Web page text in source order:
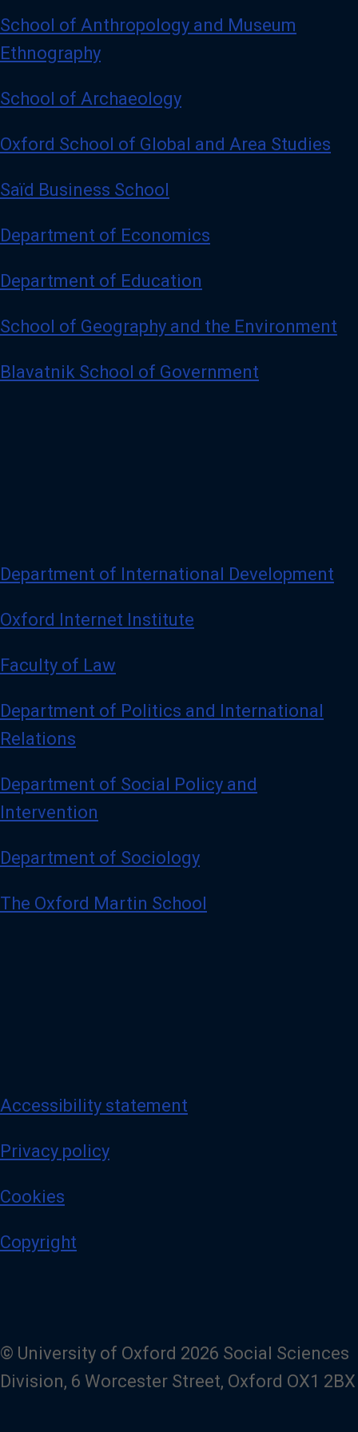
School of Anthropology and Museum
Ethnography
School of Archaeology
Oxford School of Global and Area Studies
Saïd Business School
Department of Economics
Department of Education
School of Geography and the Environment
Blavatnik School of Government
Department of International Development
Oxford Internet Institute
Faculty of Law
Department of Politics and International
Relations
Department of Social Policy and
Intervention
Department of Sociology
The Oxford Martin School
Accessibility statement
Privacy policy
Cookies
Copyright
© University of Oxford 2026 Social Sciences
Division, 6 Worcester Street, Oxford OX1 2BX